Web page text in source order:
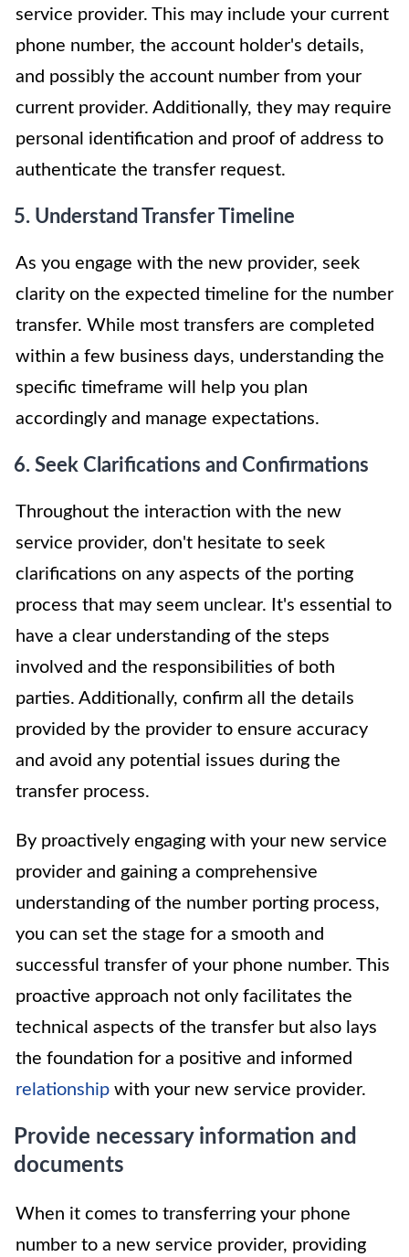
service provider. This may include your current
phone number, the account holder's details,
and possibly the account number from your
current provider. Additionally, they may require
personal identification and proof of address to
authenticate the transfer request.
5. Understand Transfer Timeline
As you engage with the new provider, seek
clarity on the expected timeline for the number
transfer. While most transfers are completed
within a few business days, understanding the
specific timeframe will help you plan
accordingly and manage expectations.
6. Seek Clarifications and Confirmations
Throughout the interaction with the new
service provider, don't hesitate to seek
clarifications on any aspects of the porting
process that may seem unclear. It's essential to
have a clear understanding of the steps
involved and the responsibilities of both
parties. Additionally, confirm all the details
provided by the provider to ensure accuracy
and avoid any potential issues during the
transfer process.
By proactively engaging with your new service
provider and gaining a comprehensive
understanding of the number porting process,
you can set the stage for a smooth and
successful transfer of your phone number. This
proactive approach not only facilitates the
technical aspects of the transfer but also lays
the foundation for a positive and informed
relationship with your new service provider.
Provide necessary information and
documents
When it comes to transferring your phone
number to a new service provider, providing